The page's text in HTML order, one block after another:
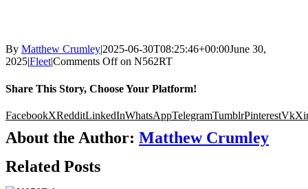
By Matthew Crumley|2025-06-30T08:25:46+00:00June 30,
2025|Fleet|Comments Offon N562RT
Share This Story, Choose Your Platform!
FacebookXRedditLinkedInWhatsAppTelegramTumblrPinterestVk
About the Author: Matthew Crumley
Related Posts